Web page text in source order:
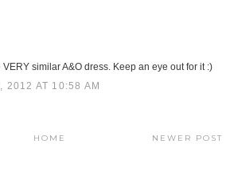
similar A&O dress. Keep an eye out for it :)
2012 AT 10:58 AM
NEWER POST
HOME